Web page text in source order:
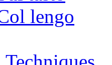
lengo